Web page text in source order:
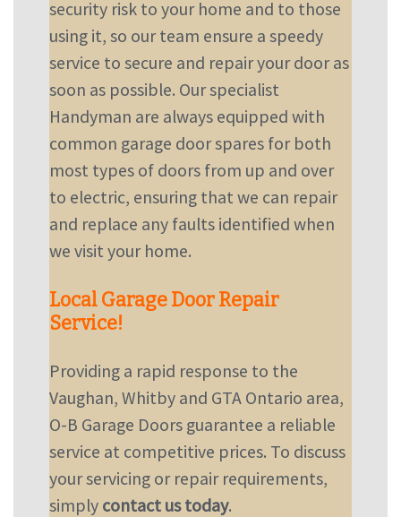
security risk to your home and to those
using it, so our team ensure a speedy
service to secure and repair your door as
soon as possible. Our specialist
Handyman are always equipped with
common garage door spares for both
most types of doors from up and over
to electric, ensuring that we can repair
and replace any faults identified when
we visit your home.
Local Garage Door Repair
Service!
Providing a rapid response to the
Vaughan, Whitby and GTA Ontario area,
O-B Garage Doors guarantee a reliable
service at competitive prices. To discuss
your servicing or repair requirements,
simply contact us today.